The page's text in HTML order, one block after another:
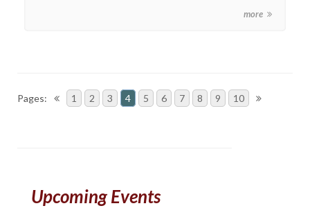
more
Pages: 1 2 3 4 5 6 7 8 9 10
Upcoming Events